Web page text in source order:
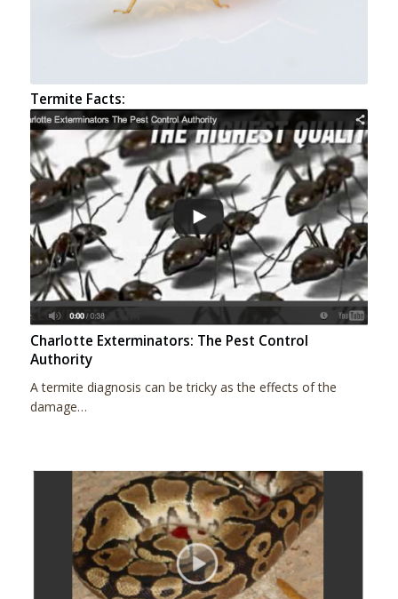
Termite Facts:
Charlotte Exterminators: The Pest Control
Authority
A termite diagnosis can be tricky as the effects of the
damage…